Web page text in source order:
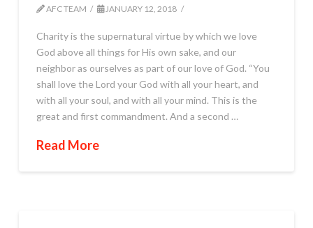
AFC TEAM JANUARY 12, 2018
Charity is the supernatural virtue by which we love
God above all things for His own sake, and our
neighbor as ourselves as part of our love of God. “You
shall love the Lord your God with all your heart, and
with all your soul, and with all your mind. This is the
great and first commandment. And a second …
Read More